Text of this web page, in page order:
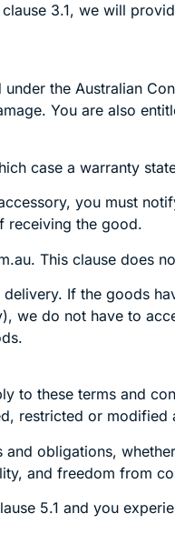
3.1, we will
the Australian
You are also
case a warranty
you must
receiving the good.
This clause does
If the goods
we do not have to
to these terms and
restricted or
obligations,
and freedom from
5.1 and you